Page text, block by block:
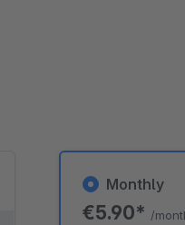
Monthly
€5.90* /